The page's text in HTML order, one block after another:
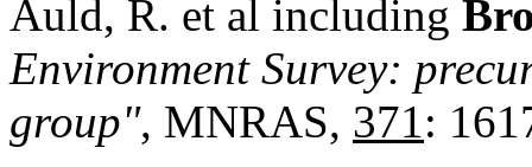
Auld, R. et al including
Environment Survey:
group", MNRAS, 371: